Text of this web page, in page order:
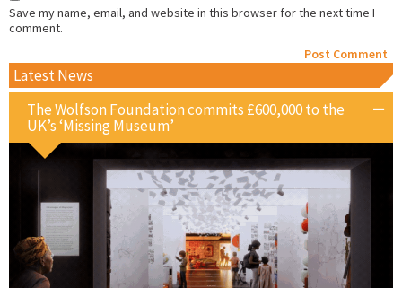
Save my name, email, and website in this browser for the next time I
comment.
Latest News
The Wolfson Foundation commits £600,000 to the
UK’s ‘Missing Museum’